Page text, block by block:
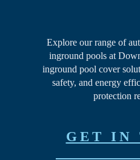
Explore our range of
inground pools at
inground pool cover
safety, and energy
protection
GET IN